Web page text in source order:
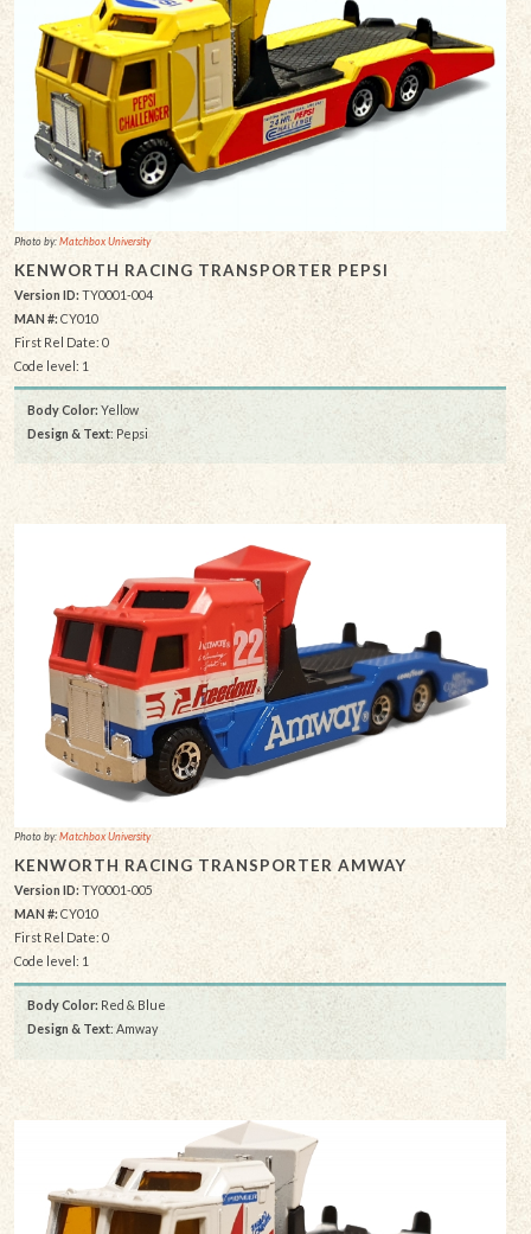
Photo by:Matchbox University
KENWORTH RACING TRANSPORTER PEPSI
Version ID: TY0001-004
MAN #: CY010
First Rel Date: 0
Code level: 1
Body Color: Yellow
Design & Text: Pepsi
Photo by:Matchbox University
KENWORTH RACING TRANSPORTER AMWAY
Version ID: TY0001-005
MAN #:CY010
First Rel Date: 0
Code level: 1
Body Color: Red & Blue
Design & Text: Amway